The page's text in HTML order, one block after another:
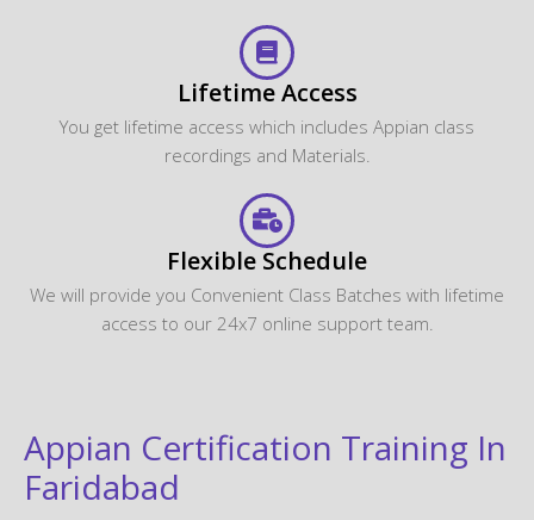
Lifetime Access
You get lifetime access which includes Appian class
recordings and Materials.
Flexible Schedule
We will provide you Convenient Class Batches with lifetime
access to our 24x7 online support team.
Appian Certification Training In
Faridabad